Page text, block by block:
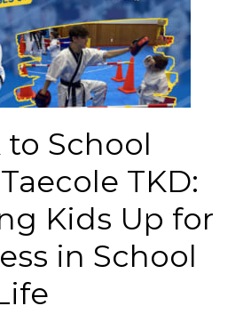
to School
TKD:
Kids Up for
in School